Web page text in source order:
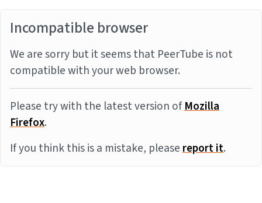
Incompatible browser
We are sorry but it seems that PeerTube is not
compatible with your web browser.
Please try with the latest version ofMozilla
Firefox.
If you think this is a mistake, pleasereport it.